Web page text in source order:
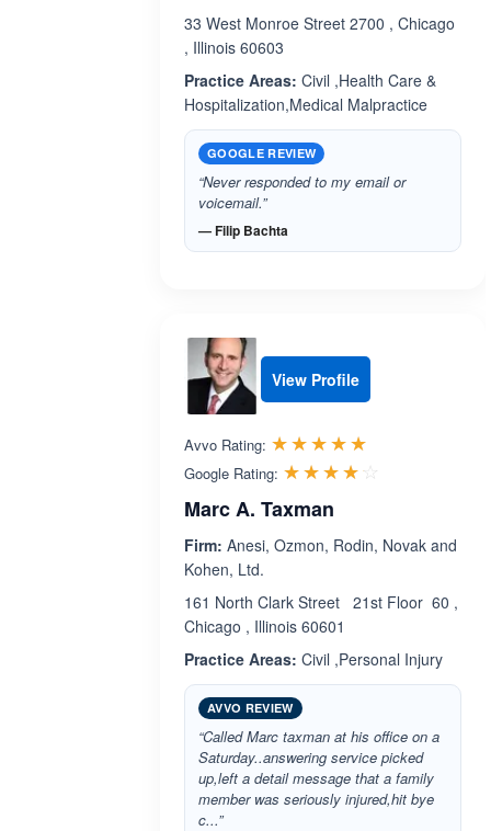
33 West Monroe Street 2700 , Chicago
, Illinois 60603
Practice Areas: Civil ,Health Care &
Hospitalization,Medical Malpractice
GOOGLE REVIEW
“Never responded to my email or
voicemail.”
— Filip Bachta
View Profile
Avvo Rating: ☆☆☆☆☆
★★★★★
Google Rating: ☆☆☆☆☆
★★★★★
Marc A. Taxman
Firm: Anesi, Ozmon, Rodin, Novak and
Kohen, Ltd.
161 North Clark Street 21st Floor 60 ,
Chicago , Illinois 60601
Practice Areas: Civil ,Personal Injury
AVVO REVIEW
“Called Marc taxman at his office on a
Saturday..answering service picked
up,left a detail message that a family
member was seriously injured,hit bye
c...”